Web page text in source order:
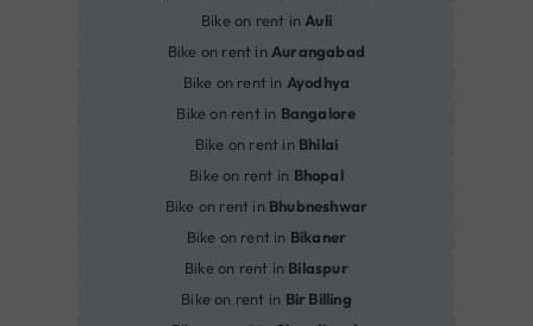
Bike on rent in Auli
Bike on rent in Aurangabad
Bike on rent in Ayodhya
Bike on rent in Bangalore
Bike on rent in Bhilai
Bike on rent in Bhopal
Bike on rent in Bhubneshwar
Bike on rent in Bikaner
Bike on rent in Bilaspur
Bike on rent in Bir Billing